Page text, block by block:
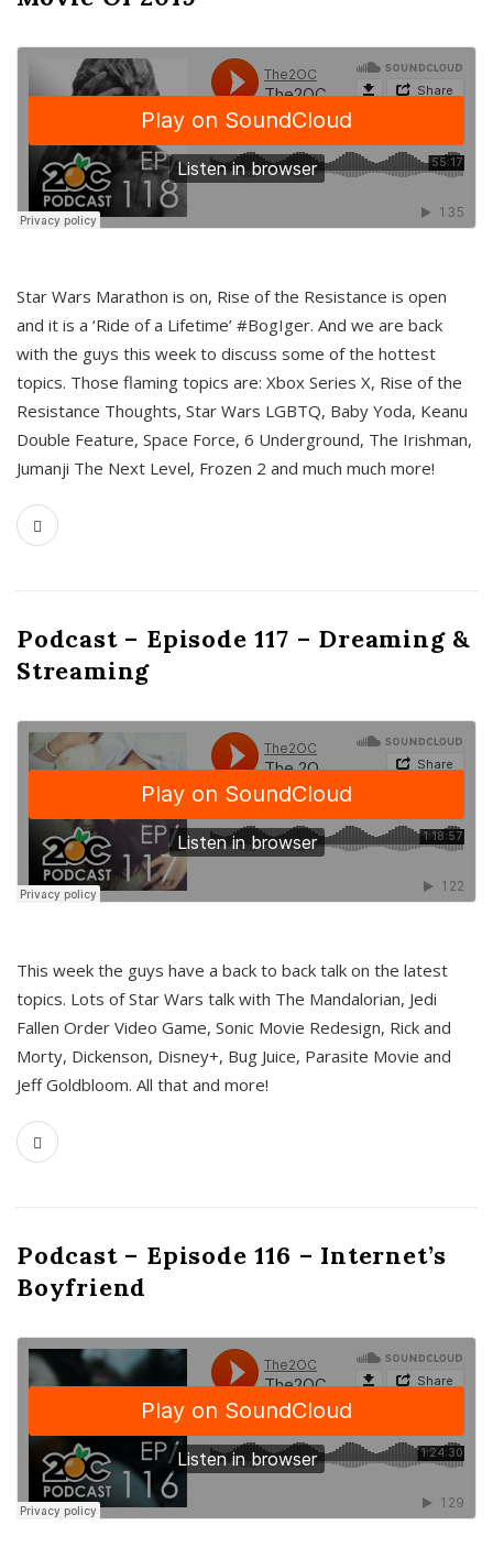
Star Wars Marathon is on, Rise of the Resistance is open
and it is a ‘Ride of a Lifetime’ #BogIger. And we are back
with the guys this week to discuss some of the hottest
topics. Those flaming topics are: Xbox Series X, Rise of the
Resistance Thoughts, Star Wars LGBTQ, Baby Yoda, Keanu
Double Feature, Space Force, 6 Underground, The Irishman,
Jumanji The Next Level, Frozen 2 and much much more!
Podcast – Episode 117 – Dreaming &
Streaming
This week the guys have a back to back talk on the latest
topics. Lots of Star Wars talk with The Mandalorian, Jedi
Fallen Order Video Game, Sonic Movie Redesign, Rick and
Morty, Dickenson, Disney+, Bug Juice, Parasite Movie and
Jeff Goldbloom. All that and more!
Podcast – Episode 116 – Internet’s
Boyfriend